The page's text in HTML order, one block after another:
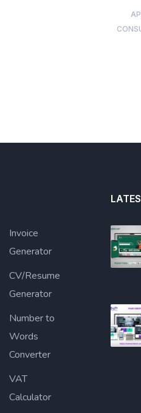
Invoice
Generator
CV/Resume
Generator
Number to
Words
Converter
VAT
Calculator